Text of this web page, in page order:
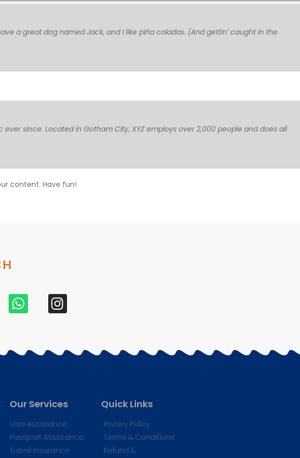
a great dog named Jack, and I like piña coladas. (And gettin’ caught in the
since. Located in Gotham City, XYZ employs over 2,000 people and does all
content. Have fun!
Our Services
Visa Assistance
Passport Assistance
Travel Insurance
Quick Links
Privacy Policy
Terms & Conditions
Refund &